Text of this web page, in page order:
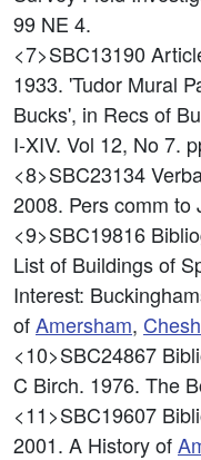
99 NE 4.
<7>SBC13190
1933. 'Tudor Mural
Bucks', in Recs of
I-XIV. Vol 12, No 7.
<8>SBC23134
2008. Pers comm to
<9>SBC19816
List of Buildings of
Interest:
ofAmersham,
<10>SBC24867
C Birch. 1976. The
<11>SBC19607
2001. A History of